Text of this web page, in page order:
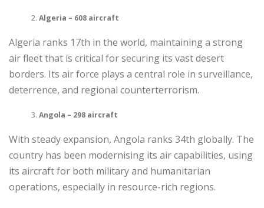
Algeria – 608 aircraft
Algeria ranks 17th in the world, maintaining a strong
air fleet that is critical for securing its vast desert
borders. Its air force plays a central role in surveillance,
deterrence, and regional counterterrorism.
Angola – 298 aircraft
With steady expansion, Angola ranks 34th globally. The
country has been modernising its air capabilities, using
its aircraft for both military and humanitarian
operations, especially in resource-rich regions.